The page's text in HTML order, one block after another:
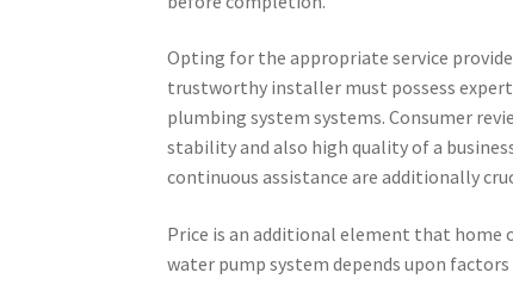
Opting for the appropriate service
trustworthy installer must possess
plumbing system systems. Consumer
stability and also high quality of a
continuous assistance are additionally
Price is an additional element that home
water pump system depends upon